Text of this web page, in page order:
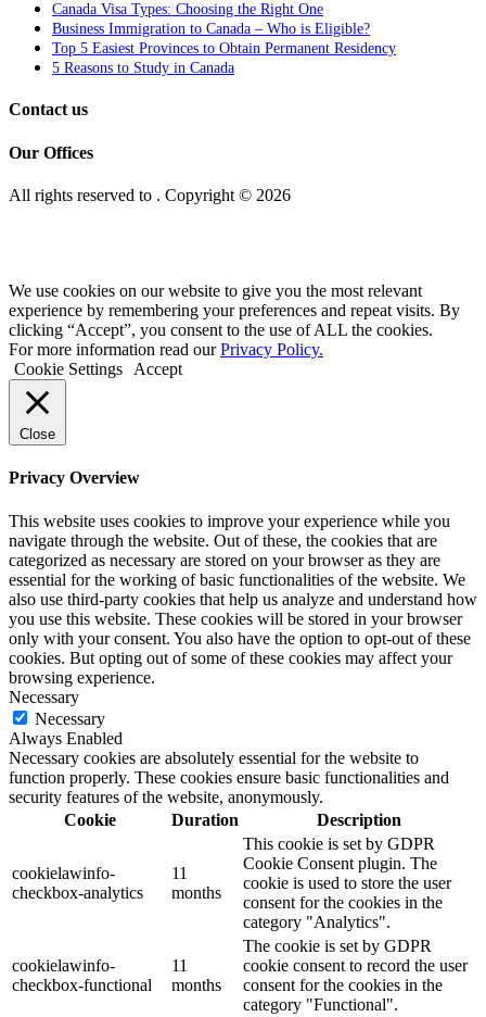
Canada Visa Types: Choosing the Right One
Business Immigration to Canada – Who is Eligible?
Top 5 Easiest Provinces to Obtain Permanent Residency
5 Reasons to Study in Canada
Contact us
Our Offices
All rights reserved to . Copyright © 2026
We use cookies on our website to give you the most relevant
experience by remembering your preferences and repeat visits. By
clicking “Accept”, you consent to the use of ALL the cookies.
For more information read ourPrivacy Policy.
Cookie Settings
Accept
Close
Privacy Overview
This website uses cookies to improve your experience while you
navigate through the website. Out of these, the cookies that are
categorized as necessary are stored on your browser as they are
essential for the working of basic functionalities of the website. We
also use third-party cookies that help us analyze and understand how
you use this website. These cookies will be stored in your browser
only with your consent. You also have the option to opt-out of these
cookies. But opting out of some of these cookies may affect your
browsing experience.
Necessary
Necessary
Always Enabled
Necessary cookies are absolutely essential for the website to
function properly. These cookies ensure basic functionalities and
security features of the website, anonymously.
Cookie
Duration Description
cookielawinfo-
checkbox-analytics
11
months
This cookie is set by GDPR
Cookie Consent plugin. The
cookie is used to store the user
consent for the cookies in the
category "Analytics".
cookielawinfo-
checkbox-functional
11
months
The cookie is set by GDPR
cookie consent to record the user
consent for the cookies in the
category "Functional".